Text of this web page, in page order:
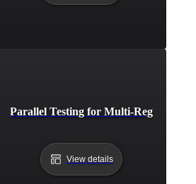
Parallel Testing for Multi-Region
View details